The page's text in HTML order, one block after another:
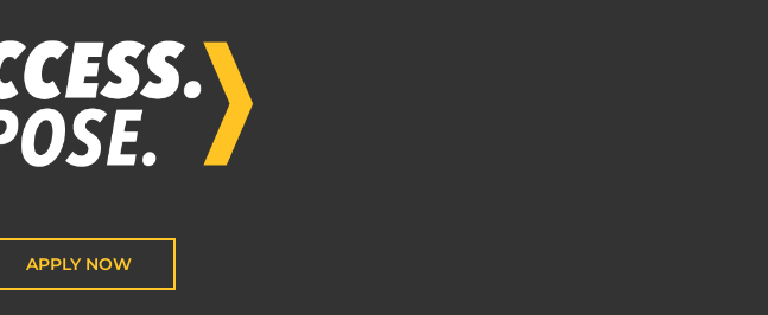
APPLY NOW